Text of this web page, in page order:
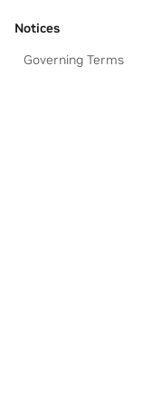
Notices
Governing Terms